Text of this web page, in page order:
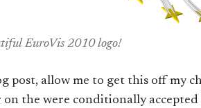
EuroVis 2010 logo!
post, allow me to get this off my
on the were conditionally accepted